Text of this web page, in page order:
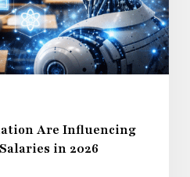
Are Influencing
in 2026